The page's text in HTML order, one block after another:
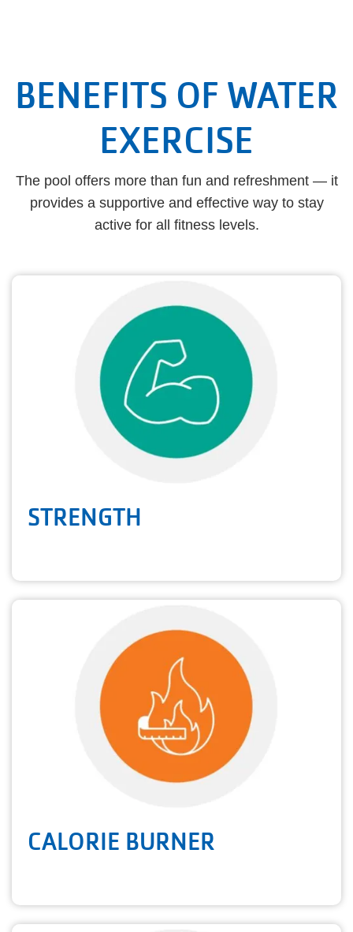
BENEFITS OF WATER
EXERCISE
The pool offers more than fun and refreshment — it
provides a supportive and effective way to stay
active for all fitness levels.
STRENGTH
CALORIE BURNER